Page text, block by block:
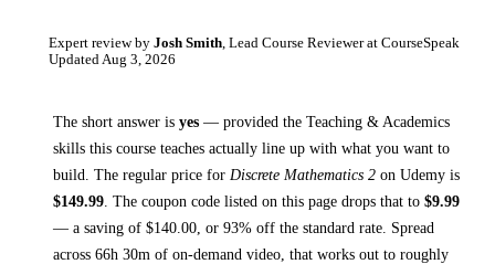
Expert review by Josh Smith, Lead Course Reviewer at CourseSpeak
UpdatedAug 3, 2026
The short answer is yes — provided the Teaching & Academics
skills this course teaches actually line up with what you want to
build. The regular price for Discrete Mathematics 2 on Udemy is
$149.99 The coupon code listed on this page drops that to $9.99
— a saving of $140.00 , or 93% off the standard rate. Spread
across 66h 30m of on-demand video, that works out to roughly